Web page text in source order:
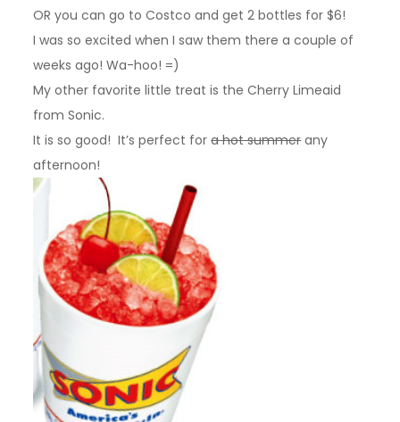
OR you can go to Costco and get 2 bottles for $6!
I was so excited when I saw them there a couple of
weeks ago! Wa-hoo! =)
My other favorite little treat is the Cherry Limeaid
from Sonic.
It is so good! It’s perfect fora hot summerany
afternoon!